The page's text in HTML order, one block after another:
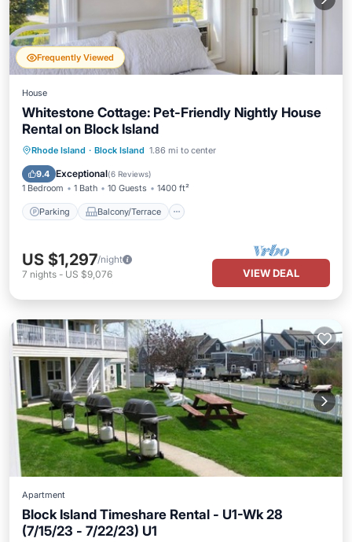
Frequently Viewed
House
Whitestone Cottage: Pet-Friendly Nightly House
Rental on Block Island
Rhode Island · Block Island 1.86 mi to center
9.4 Exceptional(6 Reviews)
1 Bedroom 1 Bath 10 Guests 1400 ft²
Parking Balcony/Terrace
Parking Balcony/Terrace
Air Conditioner
US $1,297/night
7 nights - US $9,076 VIEW DEAL
Apartment
Block Island Timeshare Rental - U1-Wk 28
(7/15/23 - 7/22/23) U1